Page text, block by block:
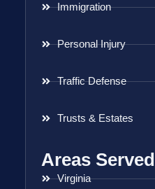
Immigration
Personal Injury
Traffic Defense
Trusts & Estates
Areas Served
Virginia